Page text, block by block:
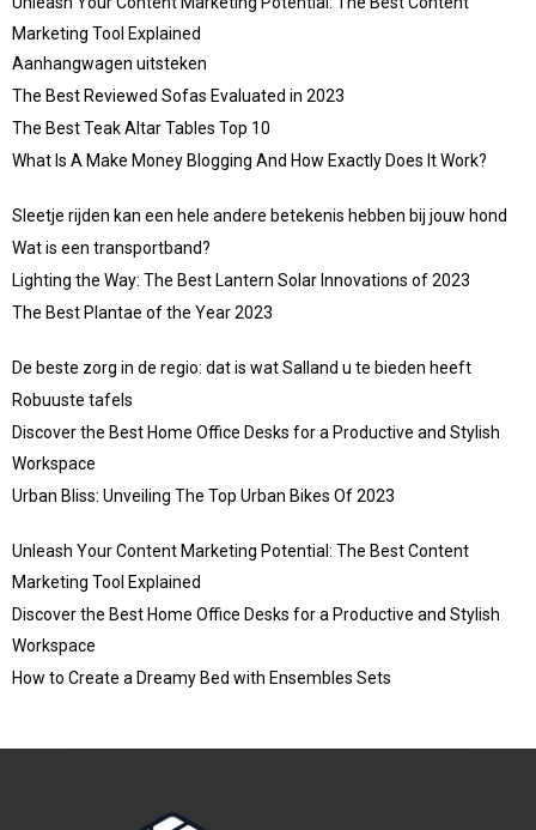
Marketing Tool Explained
Aanhangwagen uitsteken
The Best Reviewed Sofas Evaluated in 2023
The Best Teak Altar Tables Top 10
What Is A Make Money Blogging And How Exactly Does It Work?
Sleetje rijden kan een hele andere betekenis hebben bij jouw hond
Wat is een transportband?
Lighting the Way: The Best Lantern Solar Innovations of 2023
The Best Plantae of the Year 2023
De beste zorg in de regio: dat is wat Salland u te bieden heeft
Robuuste tafels
Discover the Best Home Office Desks for a Productive and Stylish
Workspace
Urban Bliss: Unveiling The Top Urban Bikes Of 2023
Unleash Your Content Marketing Potential: The Best Content
Marketing Tool Explained
Discover the Best Home Office Desks for a Productive and Stylish
Workspace
How to Create a Dreamy Bed with Ensembles Sets